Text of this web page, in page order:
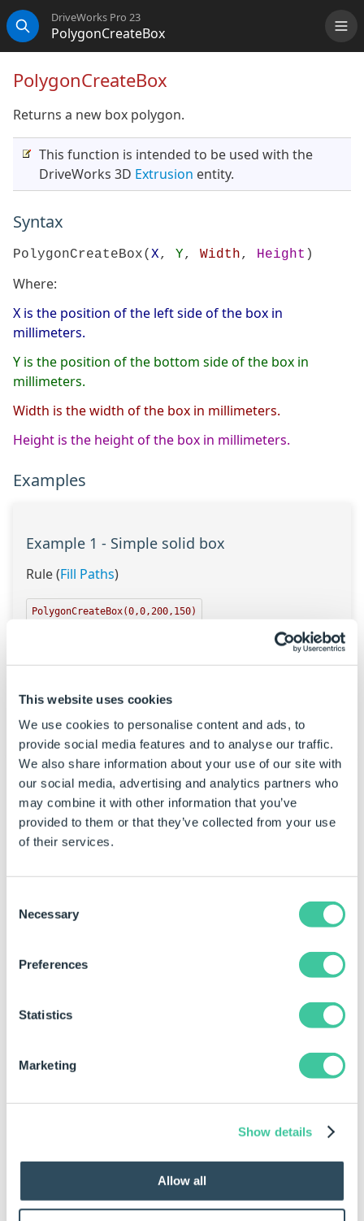
This website uses cookies
We use cookies to personalise content and ads, to
provide social media features and to analyse our traffic.
We also share information about your use of our site with
our social media, advertising and analytics partners who
may combine it with other information that you’ve
provided to them or that they’ve collected from your use
of their services.
Selection
Necessary
Preferences
Statistics
Marketing
Show details
Allow all
Search
DriveWorks Pro 23
PolygonCreateBox
PolygonCreateBox
Returns a new box polygon.
This function is intended to be used with the
DriveWorks 3D Extrusion entity.
Syntax
PolygonCreateBox( X, Y, Width, Height )
Where:
X is the position of the left side of the box in
millimeters.
Y is the position of the bottom side of the box in
millimeters.
Width is the width of the box in millimeters.
Height is the height of the box in millimeters.
Examples
Example 1 - Simple solid box
Rule (Fill Paths)
PolygonCreateBox(0,0,200,150)
The points for each coordinate of the box polygon
are created.
Example 2 - L section
Rule (Fill Paths )
{"0|0","200|0","200|150","0|150"}
The points for each coordinate of the box polygon
are created.
Result
{"10|10","200|0","200|150","0|150"}
The points for each coordinate of the box polygon
The Hole Path box polygon is offset from the Fill
Path by 10mm in the X and Y.